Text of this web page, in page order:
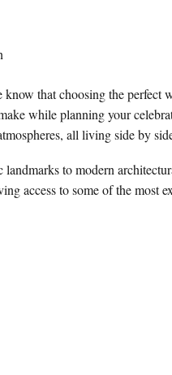
know that choosing the perfect
while planning your
all living side by
to modern
access to some of the most